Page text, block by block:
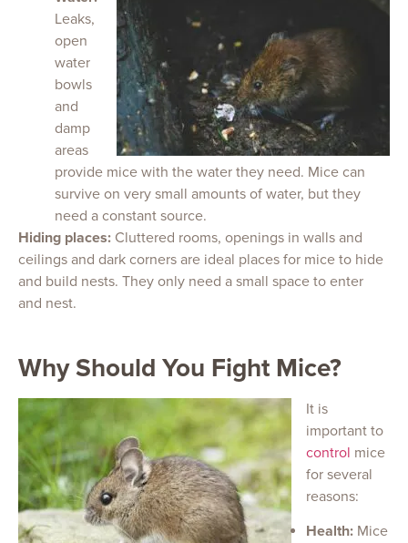
Leaks,
open
water
bowls
and
damp
areas
provide mice with the water they need. Mice can
survive on very small amounts of water, but they
need a constant source.
Hiding places: Cluttered rooms, openings in walls and
ceilings and dark corners are ideal places for mice to hide
and build nests. They only need a small space to enter
and nest.
Why Should You Fight Mice?
It is
important to
control mice
for several
reasons:
Health: Mice